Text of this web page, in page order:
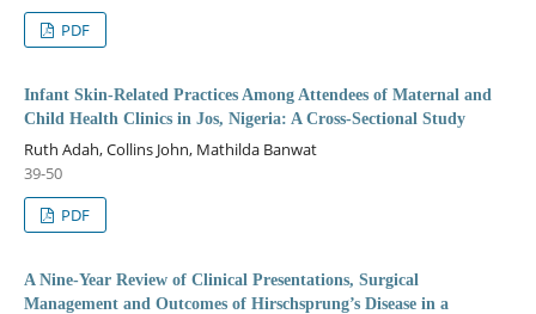
PDF
Infant Skin-Related Practices Among Attendees of Maternal and
Child Health Clinics in Jos, Nigeria: A Cross-Sectional Study
Ruth Adah, Collins John, Mathilda Banwat
39-50
PDF
A Nine-Year Review of Clinical Presentations, Surgical
Management and Outcomes of Hirschsprung’s Disease in a